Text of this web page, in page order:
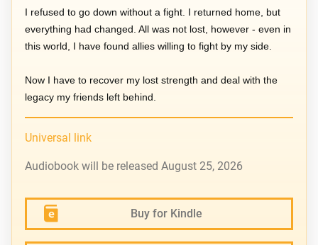
I refused to go down without a fight. I returned home, but
everything had changed. All was not lost, however - even in
this world, I have found allies willing to fight by my side.
Now I have to recover my lost strength and deal with the
legacy my friends left behind.
Universal link
Audiobook will be released August 25, 2026
Buy for Kindle